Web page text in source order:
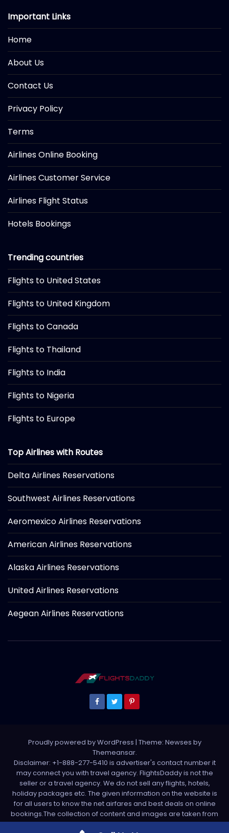
Important Links
Home
About Us
Contact Us
Privacy Policy
Terms
Airlines Online Booking
Airlines Customer Service
Airlines Flight Status
Hotels Bookings
Trending countries
Flights to United States
Flights to United Kingdom
Flights to Canada
Flights to Thailand
Flights to India
Flights to Nigeria
Flights to Europe
Top Airlines with Routes
Delta Airlines Reservations
Southwest Airlines Reservations
Aeromexico Airlines Reservations
American Airlines Reservations
Alaska Airlines Reservations
United Airlines Reservations
Aegean Airlines Reservations
Proudly powered by WordPress | Theme: Newses by
Themeansar.
Disclaimer: +1-888-277-5410 is advertiser's contact number it
may connect you with travel agency. FlightsDaddy is not the
seller or a travel agency. We do not sell any flights, hotels,
holiday packages etc. The given information on the website is
for all users to know the net airfares and best deals on online
bookings.The collection of content and images are taken from
various sources. All media is taken from third party sources. For